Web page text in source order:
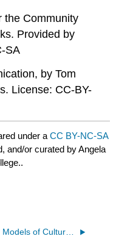
the Community
Provided by
SA
by Tom
License: CC-BY-
under aCC BY-NC-SA
and/or curated by Angela
7.3: Models of Culture Shock